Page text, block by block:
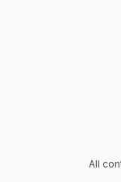
All